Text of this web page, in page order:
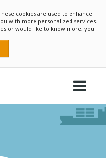
cookies are used to enhance
with more personalized services.
or would like to know more, you